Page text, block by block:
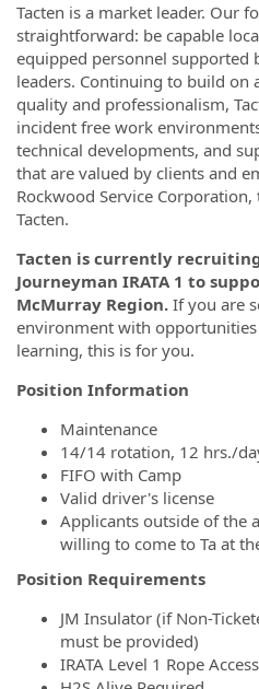
Tacten is a market leader. Our
straightforward: be capable
equipped personnel supported
leaders. Continuing to build on
quality and professionalism,
incident free work
technical developments, and
that are valued by clients and
Rockwood Service
Tacten.
Tacten is currently
Journeyman IRATA 1 to
McMurray Region. If you are
environment with
learning, this is for you.
Position Information
Maintenance
14/14 rotation, 12 hrs./
FIFO with Camp
Valid driver's license
Applicants outside of the
willing to come to Ta at
Position Requirements
JM Insulator (if Non-
must be provided)
IRATA Level 1 Rope Access